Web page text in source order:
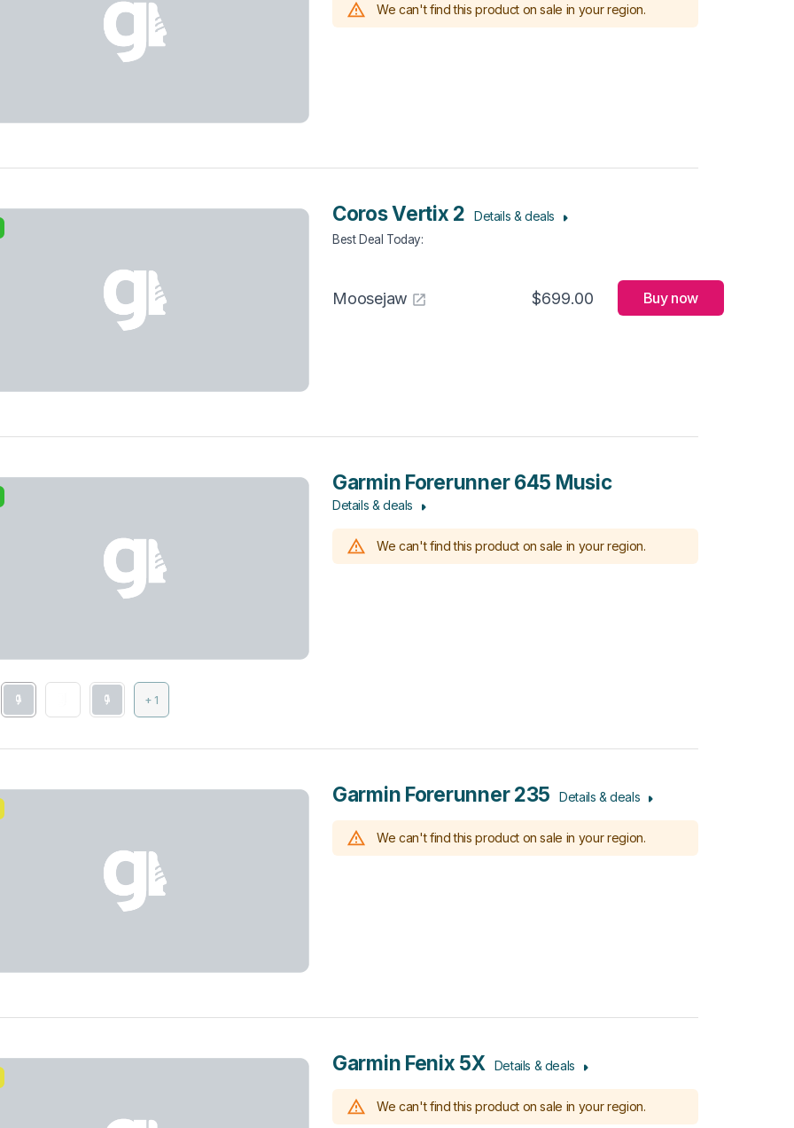
We can't find this product on sale in your region.
Coros Vertix 2 Details & deals
Best Deal Today:
Moosejaw $699.00 Buy now
+ 1
Garmin Forerunner 645 Music
Details & deals
We can't find this product on sale in your region.
Garmin Forerunner 235 Details & deals
We can't find this product on sale in your region.
Garmin Fenix 5X Details & deals
We can't find this product on sale in your region.